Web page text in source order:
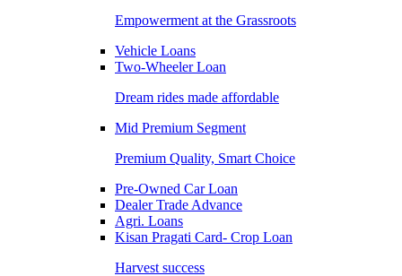
Empowerment at the Grassroots
Vehicle Loans
Two-Wheeler Loan
Dream rides made affordable
Mid Premium Segment
Premium Quality, Smart Choice
Pre-Owned Car Loan
Dealer Trade Advance
Agri. Loans
Kisan Pragati Card- Crop Loan
Harvest success